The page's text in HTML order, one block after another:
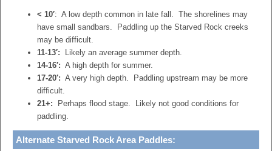
< 10′: A low depth common in late fall. The shorelines may
have small sandbars. Paddling up the Starved Rock creeks
may be difficult.
11-13′: Likely an average summer depth.
14-16′: A high depth for summer.
17-20′: A very high depth. Paddling upstream may be more
difficult.
21+: Perhaps flood stage. Likely not good conditions for
paddling.
Alternate Starved Rock Area Paddles: